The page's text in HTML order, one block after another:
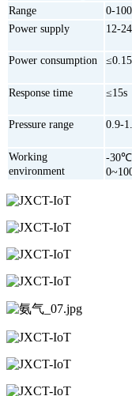
Range 0-
Power supply
12-
Power consumption
Response time
≤15s
Pressure range 0.9-
Working
environment
-